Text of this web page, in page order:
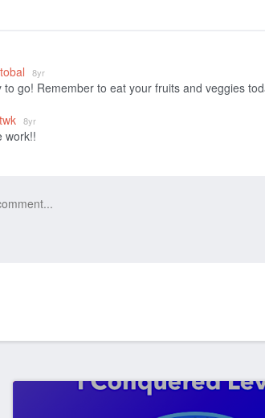
8yr
to go! Remember to eat your fruits and veggies
8yr
work!!